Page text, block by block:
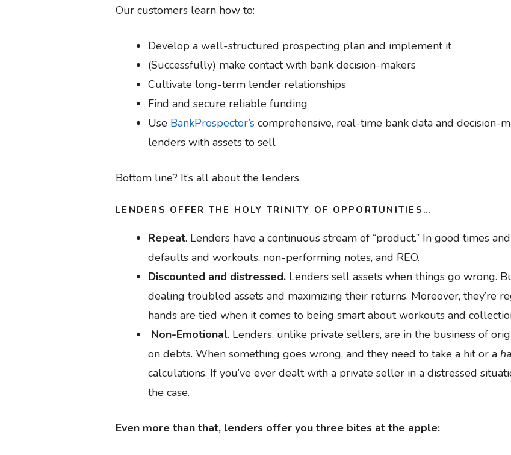
Our customers learn how to:
Develop a well-structured prospecting plan and implement it
(Successfully) make contact with bank decision-makers
Cultivate long-term lender relationships
Find and secure reliable funding
Use BankProspector’s comprehensive, real-time bank data and decision-
lenders with assets to sell
Bottom line? It’s all about the lenders.
LENDERS OFFER THE HOLY TRINITY OF OPPORTUNITIES…
Repeat. Lenders have a continuous stream of “product.” In good times
defaults and workouts, non-performing notes, and REO.
Discounted and distressed. Lenders sell assets when things go wrong.
dealing troubled assets and maximizing their returns. Moreover, they’re
hands are tied when it comes to being smart about workouts and
Non-Emotional. Lenders, unlike private sellers, are in the business of
on debts. When something goes wrong, and they need to take a hit or a
calculations. If you’ve ever dealt with a private seller in a distressed
the case.
Even more than that, lenders offer you three bites at the apple: